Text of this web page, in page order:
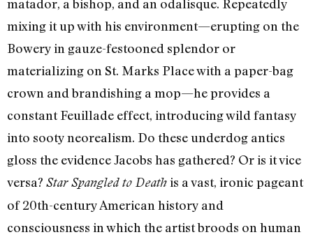
matador, a bishop, and an odalisque. Repeatedly
mixing it up with his environment—erupting on the
Bowery in gauze-festooned splendor or
materializing on St. Marks Place with a paper-bag
crown and brandishing a mop—he provides a
constant Feuillade effect, introducing wild fantasy
into sooty neorealism. Do these underdog antics
gloss the evidence Jacobs has gathered? Or is it vice
versa? Star Spangled to Deathis a vast, ironic pageant
of 20th-century American history and
consciousness in which the artist broods on human